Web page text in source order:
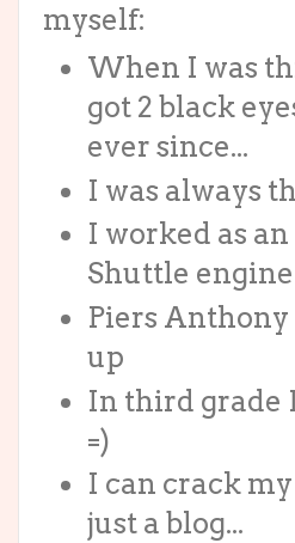
myself:
When I was
got 2 black
ever since...
I was always
I worked as
Shuttle
Piers
up
In third grade
=)
I can crack
just a blog...